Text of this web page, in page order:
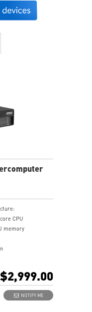
CPU
memory
designed for
$2,999.00
NOTIFY ME